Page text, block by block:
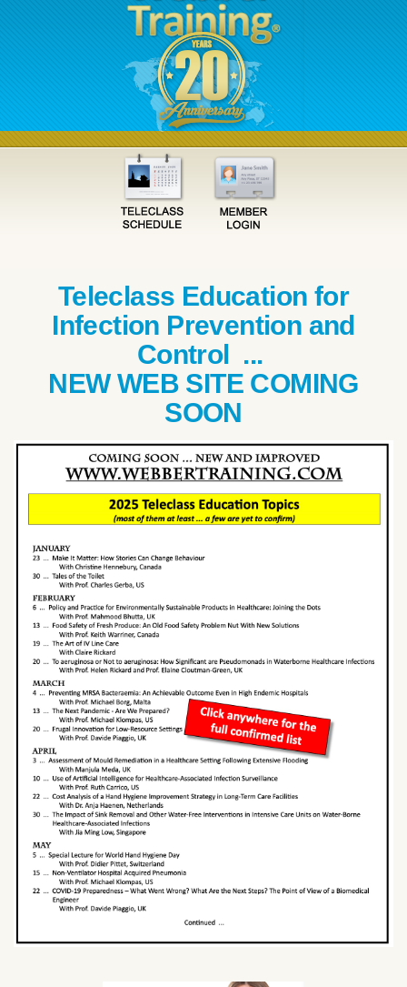
Teleclass Education for
Infection Prevention and
Control ...
NEW WEB SITE COMING
SOON